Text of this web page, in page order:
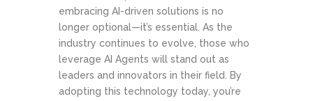
embracing AI-driven solutions is no
longer optional—it’s essential. As the
industry continues to evolve, those who
leverage AI Agents will stand out as
leaders and innovators in their field. By
adopting this technology today, you’re